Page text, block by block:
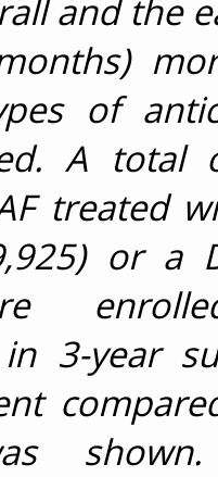
and the
of
A total
treated
or a
3-year